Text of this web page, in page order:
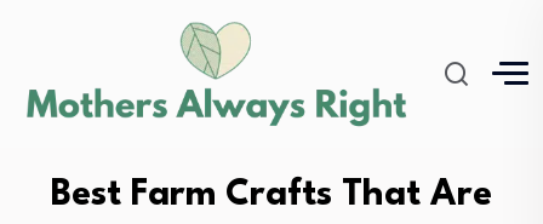
Best Farm Crafts That Are